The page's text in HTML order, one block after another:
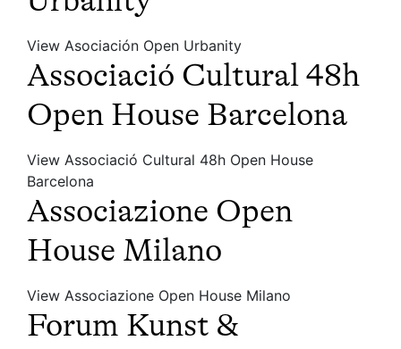
View Asociación Open Urbanity
Associació Cultural 48h
Open House Barcelona
View Associació Cultural 48h Open House
Barcelona
Associazione Open
House Milano
View Associazione Open House Milano
Forum Kunst &